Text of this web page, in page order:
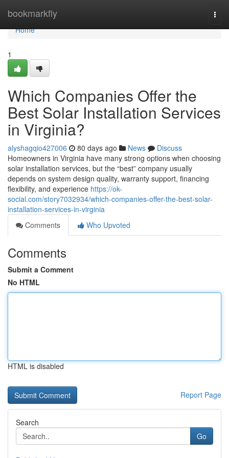
bookmarkfly
Home
Home
1
Which Companies Offer the
Best Solar Installation Services
in Virginia?
alyshagqio427006 80 days ago News
Discuss
Homeowners in Virginia have many strong options when choosing
solar installation services, but the “best” company usually
depends on system design quality, warranty support, financing
flexibility, and experience https://ok-
social.com/story7032934/which-companies-offer-the-best-solar-
installation-services-in-virginia
Comments
Who Upvoted
Comments
Submit a Comment
No HTML
HTML is disabled
Report Page
Search
Go